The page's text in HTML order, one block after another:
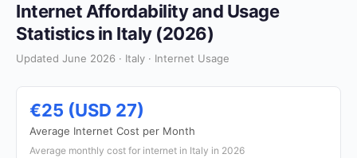
Internet Affordability and Usage
Statistics in Italy (2026)
Updated June 2026 · Italy · Internet Usage
€25 (USD 27)
Average Internet Cost per Month
Average monthly cost for internet in Italy in 2026